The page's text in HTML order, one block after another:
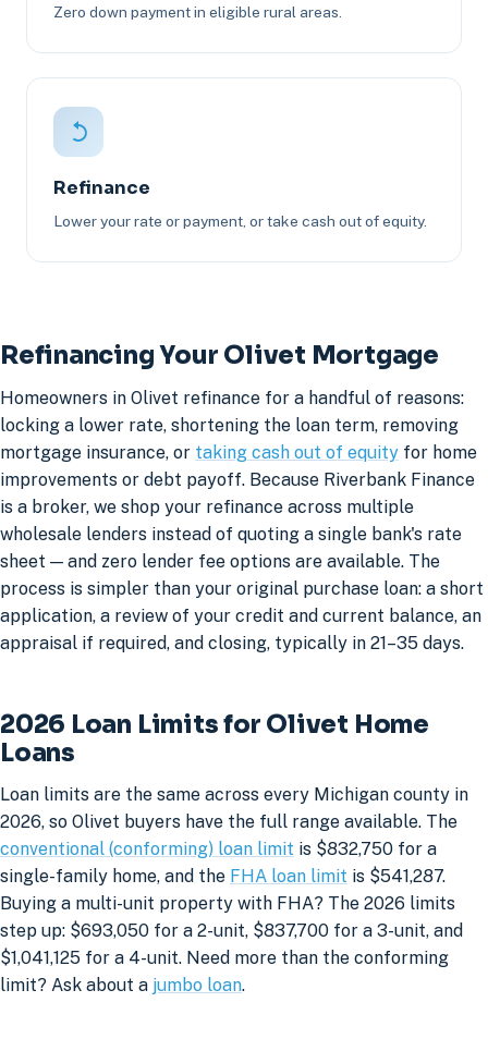
Zero down payment in eligible rural areas.
Refinance
Lower your rate or payment, or take cash out of equity.
Refinancing Your Olivet Mortgage
Homeowners in Olivet refinance for a handful of reasons:
locking a lower rate, shortening the loan term, removing
mortgage insurance, or taking cash out of equity for home
improvements or debt payoff. Because Riverbank Finance
is a broker, we shop your refinance across multiple
wholesale lenders instead of quoting a single bank's rate
sheet — and zero lender fee options are available. The
process is simpler than your original purchase loan: a short
application, a review of your credit and current balance, an
appraisal if required, and closing, typically in 21–35 days.
2026 Loan Limits for Olivet Home
Loans
Loan limits are the same across every Michigan county in
2026, so Olivet buyers have the full range available. The
conventional (conforming) loan limit is $832,750 for a
single-family home, and the FHA loan limit is $541,287.
Buying a multi-unit property with FHA? The 2026 limits
step up: $693,050 for a 2-unit, $837,700 for a 3-unit, and
$1,041,125 for a 4-unit. Need more than the conforming
limit? Ask about a jumbo loan.